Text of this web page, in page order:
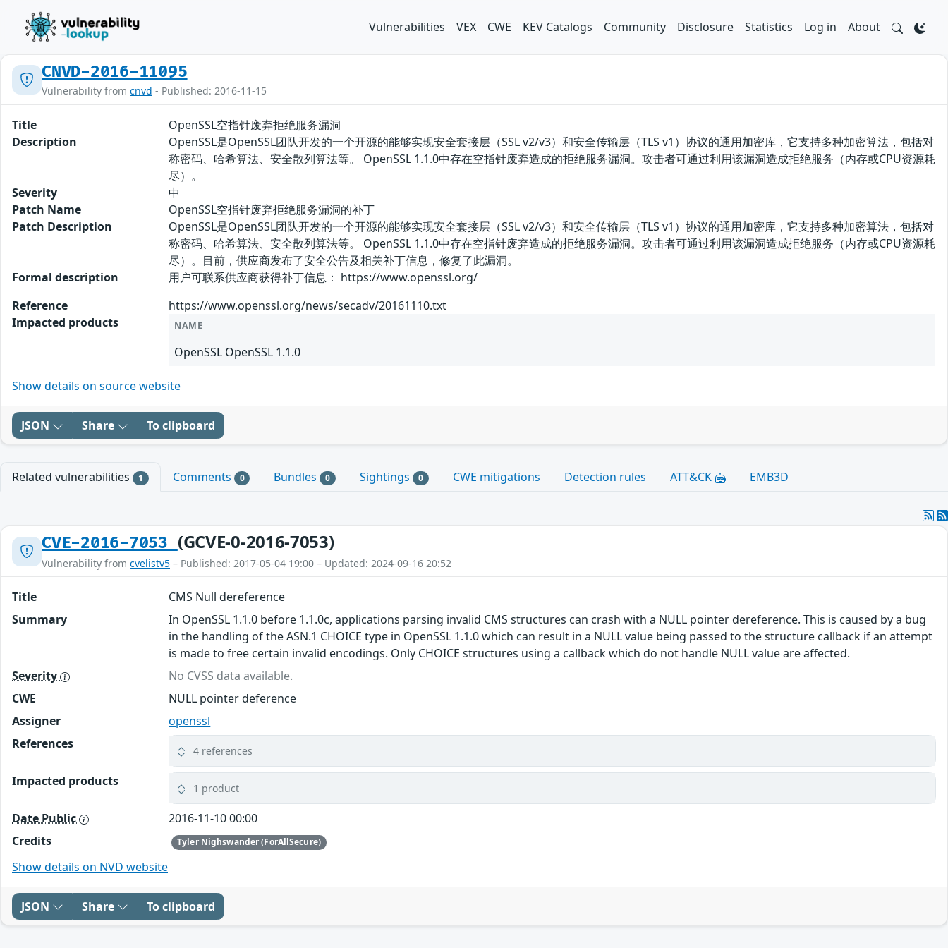
Vulnerabilities VEX CWE KEV Catalogs Community Disclosure Statistics Log in About
CNVD-2016-11095
Vulnerability from cnvd - Published: 2016-11-15
Title
OpenSSL空指针废弃拒绝服务漏洞
Description
OpenSSL是OpenSSL团队开发的一个开源的能够实现安全套接层（SSL v2/v3）和安全传输层（TLS v1）协议的通用加密库，它支持多种加密算法，包括对
称密码、哈希算法、安全散列算法等。 OpenSSL 1.1.0中存在空指针废弃造成的拒绝服务漏洞。攻击者可通过利用该漏洞造成拒绝服务（内存或CPU资源耗
尽）。
Severity
中
Patch Name
OpenSSL空指针废弃拒绝服务漏洞的补丁
Patch Description
OpenSSL是OpenSSL团队开发的一个开源的能够实现安全套接层（SSL v2/v3）和安全传输层（TLS v1）协议的通用加密库，它支持多种加密算法，包括对
称密码、哈希算法、安全散列算法等。 OpenSSL 1.1.0中存在空指针废弃造成的拒绝服务漏洞。攻击者可通过利用该漏洞造成拒绝服务（内存或CPU资源耗
尽）。目前，供应商发布了安全公告及相关补丁信息，修复了此漏洞。
Formal description
用户可联系供应商获得补丁信息： https://www.openssl.org/
Reference
https://www.openssl.org/news/secadv/20161110.txt
Impacted products
NAME
OpenSSL OpenSSL 1.1.0
Show details on source website
JSON Share To clipboard
Related vulnerabilities 1 Comments 0 Bundles 0 Sightings 0 CWE mitigations Detection rules ATT&CK EMB3D
CVE-2016-7053 (GCVE-0-2016-7053)
Vulnerability from cvelistv5 – Published: 2017-05-04 19:00 – Updated: 2024-09-16 20:52
Title
CMS Null dereference
Summary
In OpenSSL 1.1.0 before 1.1.0c, applications parsing invalid CMS structures can crash with a NULL pointer dereference. This is caused by a bug
in the handling of the ASN.1 CHOICE type in OpenSSL 1.1.0 which can result in a NULL value being passed to the structure callback if an attempt
is made to free certain invalid encodings. Only CHOICE structures using a callback which do not handle NULL value are affected.
Severity
No CVSS data available.
CWE
NULL pointer deference
Assigner
openssl
References
4 references
Impacted products 1 product
Date Public
2016-11-10 00:00
Credits
Tyler Nighswander (ForAllSecure)
Show details on NVD website
JSON Share To clipboard